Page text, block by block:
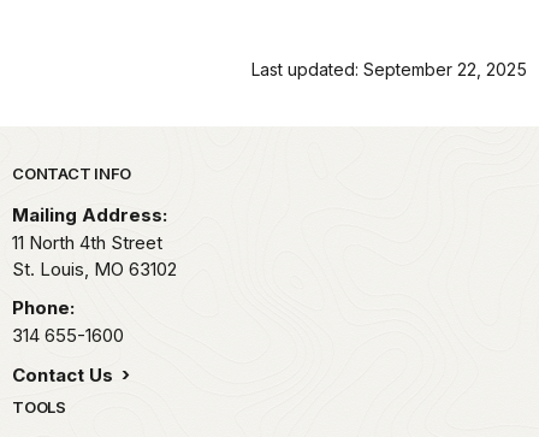
Last updated: September 22, 2025
Park footer
CONTACT INFO
Mailing Address:
11 North 4th Street
St. Louis, MO 63102
Phone:
314 655-1600
Contact Us
TOOLS